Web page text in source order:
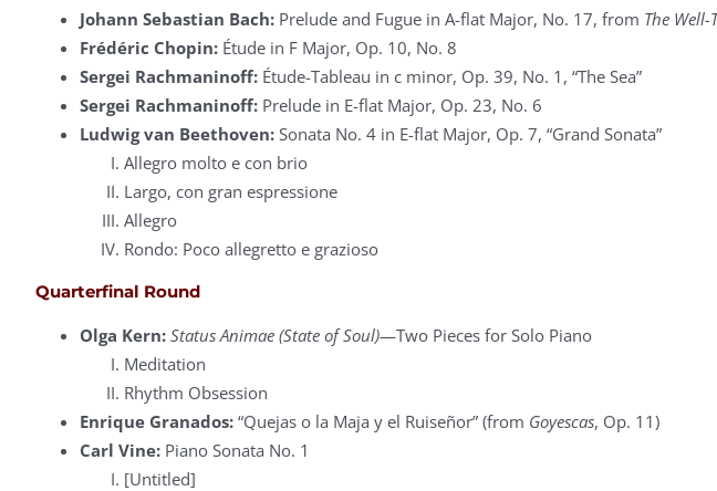
Johann Sebastian Bach: Prelude and Fugue in A-flat Major, No. 17, from The
Frédéric Chopin: Étude in F Major, Op. 10, No. 8
Sergei Rachmaninoff: Étude-Tableau in c minor, Op. 39, No. 1, “The Sea”
Sergei Rachmaninoff: Prelude in E-flat Major, Op. 23, No. 6
Ludwig van Beethoven: Sonata No. 4 in E-flat Major, Op. 7, “Grand Sonata”
Allegro molto e con brio
Largo, con gran espressione
Allegro
Rondo: Poco allegretto e grazioso
Quarterfinal Round
Olga Kern: Status Animae (State of Soul)—Two Pieces for Solo Piano
Meditation
Rhythm Obsession
Enrique Granados: “Quejas o la Maja y el Ruiseñor” (from Goyescas, Op. 11)
Carl Vine: Piano Sonata No. 1
[Untitled]